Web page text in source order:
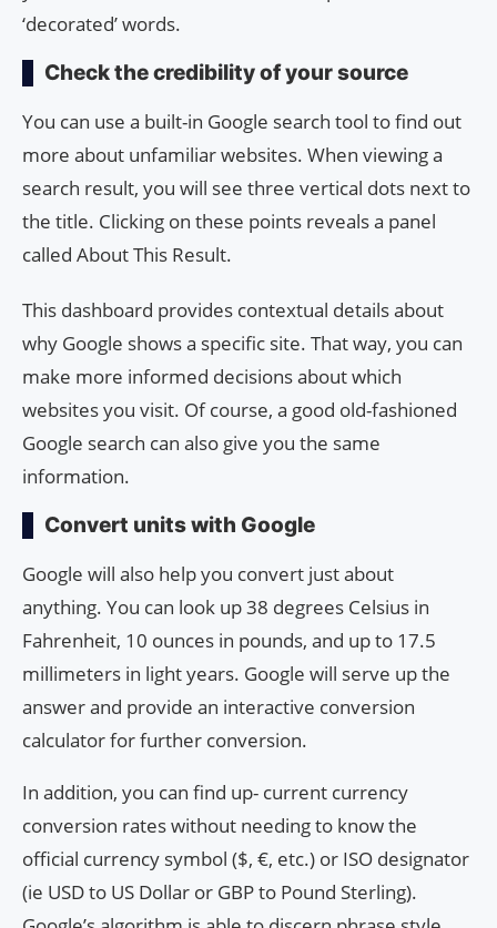
‘decorated’ words.
Check the credibility of your source
You can use a built-in Google search tool to find out
more about unfamiliar websites. When viewing a
search result, you will see three vertical dots next to
the title. Clicking on these points reveals a panel
called About This Result.
This dashboard provides contextual details about
why Google shows a specific site. That way, you can
make more informed decisions about which
websites you visit. Of course, a good old-fashioned
Google search can also give you the same
information.
Convert units with Google
Google will also help you convert just about
anything. You can look up 38 degrees Celsius in
Fahrenheit, 10 ounces in pounds, and up to 17.5
millimeters in light years. Google will serve up the
answer and provide an interactive conversion
calculator for further conversion.
In addition, you can find up- current currency
conversion rates without needing to know the
official currency symbol ($, €, etc.) or ISO designator
(ie USD to US Dollar or GBP to Pound Sterling).